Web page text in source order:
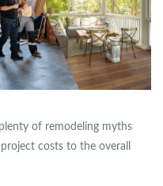
of remodeling myths
costs to the overall